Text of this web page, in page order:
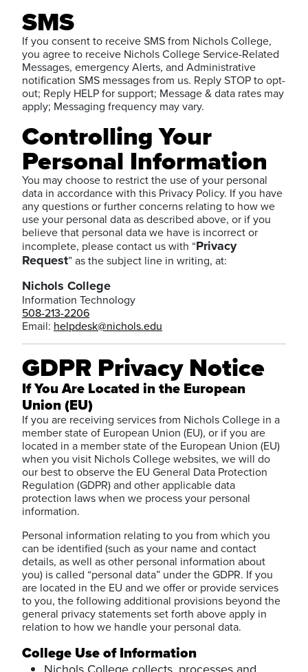
SMS
If you consent to receive SMS from Nichols College,
you agree to receive Nichols College Service-Related
Messages, emergency Alerts, and Administrative
notification SMS messages from us. Reply STOP to opt-
out; Reply HELP for support; Message & data rates may
apply; Messaging frequency may vary.
Controlling Your
Personal Information
You may choose to restrict the use of your personal
data in accordance with this Privacy Policy. If you have
any questions or further concerns relating to how we
use your personal data as described above, or if you
believe that personal data we have is incorrect or
incomplete, please contact us with “Privacy
Request” as the subject line in writing, at:
Nichols College
Information Technology
508-213-2206
Email: helpdesk@nichols.edu
GDPR Privacy Notice
If You Are Located in the European
Union (EU)
If you are receiving services from Nichols College in a
member state of European Union (EU), or if you are
located in a member state of the European Union (EU)
when you visit Nichols College websites, we will do
our best to observe the EU General Data Protection
Regulation (GDPR) and other applicable data
protection laws when we process your personal
information.
Personal information relating to you from which you
can be identified (such as your name and contact
details, as well as other personal information about
you) is called “personal data” under the GDPR. If you
are located in the EU and we offer or provide services
to you, the following additional provisions beyond the
general privacy statements set forth above apply in
relation to how we handle your personal data.
College Use of Information